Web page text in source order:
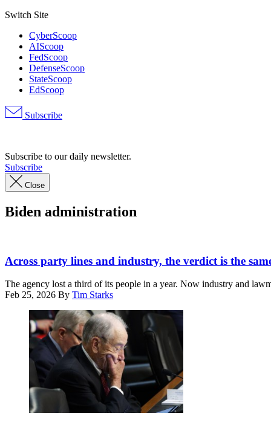
Switch Site
CyberScoop
AIScoop
FedScoop
DefenseScoop
StateScoop
EdScoop
Subscribe
Subscribe to our daily newsletter.
Subscribe
Close
Biden administration
by
Shanima
Parker
/
Scoop
News
Group)
Across party lines and industry, the verdict is the
The agency lost a third of its people in a year. Now industry and
Feb 25, 2026 By Tim Starks